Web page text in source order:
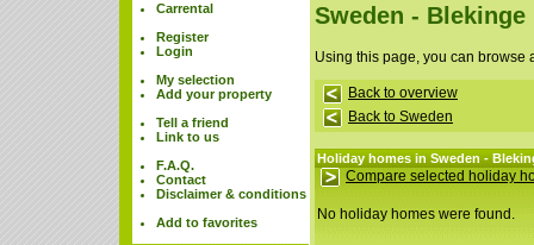
Carrental
Register
Login
My selection
Add your property
Tell a friend
Link to us
F.A.Q.
Contact
Disclaimer & conditions
Add to favorites
Sweden - Blekinge
Using this page, you can
Back to overview
Back to Sweden
Holiday homes in Sweden -
Compare selected holiday
No holiday homes were found.